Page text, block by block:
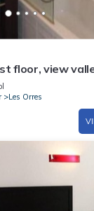
floor, view
balcony, ski
Les Orres